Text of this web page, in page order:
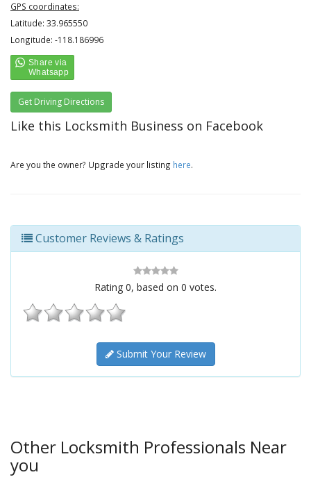
GPS coordinates:
Latitude: 33.965550
Longitude: -118.186996
Get Driving Directions
Like this Locksmith Business on Facebook
Are you the owner? Upgrade your listing here.
Customer Reviews & Ratings
Rating 0, based on 0 votes.
Submit Your Review
Other Locksmith Professionals Near
you